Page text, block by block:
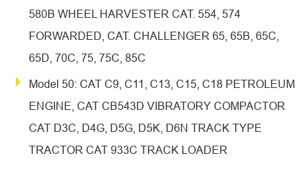
580B WHEEL HARVESTER CAT. 554, 574
FORWARDED, CAT. CHALLENGER 65, 65B, 65C,
65D, 70C, 75, 75C, 85C
Model 50: CAT C9, C11, C13, C15, C18 PETROLEUM
ENGINE, CAT CB543D VIBRATORY COMPACTOR
CAT D3C, D4G, D5G, D5K, D6N TRACK TYPE
TRACTOR CAT 933C TRACK LOADER